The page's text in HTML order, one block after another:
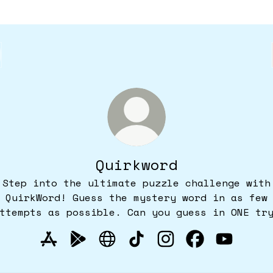
Quirkword
Step into the ultimate puzzle challenge with
QuirkWord! Guess the mystery word in as few
as possible. Can you guess in ONE
Quirkword Apple App Store
Quirkword Google Play Store
Quirkword Website
Quirkword TikTok
Quirkword Instagram
Quirkword